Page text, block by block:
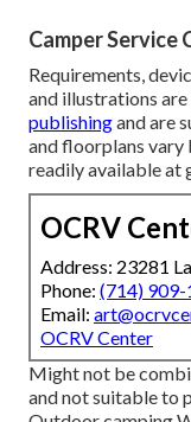
Camper Service
Requirements,
and illustrations
publishingand are
and floorplans vary
readily available at
OCRV
Address: 23281
Phone: (714)
Email:
OCRV Center
Might not be
and not suitable to